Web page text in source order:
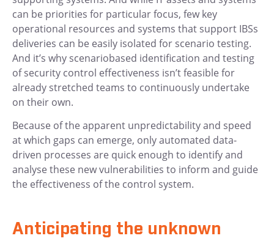
can be priorities for particular focus, few key
operational resources and systems that support IBSs
deliveries can be easily isolated for scenario testing.
And it’s why scenariobased identification and testing
of security control effectiveness isn’t feasible for
already stretched teams to continuously undertake
on their own.
Because of the apparent unpredictability and speed
at which gaps can emerge, only automated data-
driven processes are quick enough to identify and
analyse these new vulnerabilities to inform and guide
the effectiveness of the control system.
Anticipating the unknown